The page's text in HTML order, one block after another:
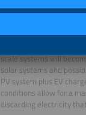
How do you expect the
I think the rooftop PV
scale systems will
solar systems and
PV system plus EV
conditions allow for a
discarding electricity